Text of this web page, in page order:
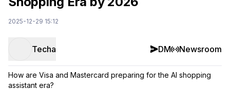
2025-12-29 15:12
Techa DM Newsroom
How are Visa and Mastercard preparing for the AI shopping
assistant era?